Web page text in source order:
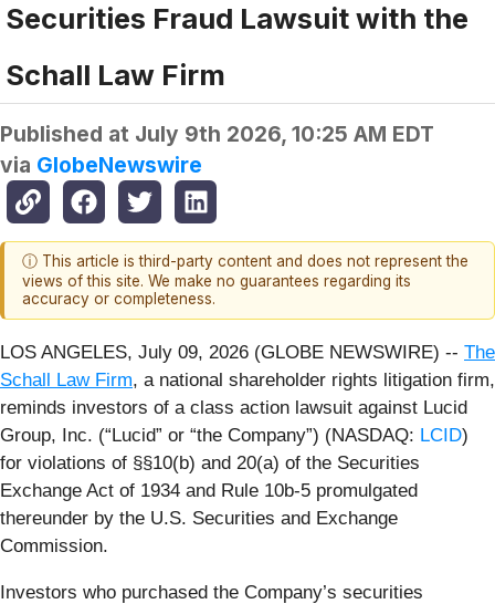
Securities Fraud Lawsuit with the
Schall Law Firm
Published at July 9th 2026, 10:25 AM EDT
via GlobeNewswire
ⓘ This article is third-party content and does not represent the
views of this site. We make no guarantees regarding its
accuracy or completeness.
LOS ANGELES, July 09, 2026 (GLOBE NEWSWIRE) -- The
Schall Law Firm, a national shareholder rights litigation firm,
reminds investors of a class action lawsuit against Lucid
Group, Inc. (“Lucid” or “the Company”) (NASDAQ: LCID)
for violations of §§10(b) and 20(a) of the Securities
Exchange Act of 1934 and Rule 10b-5 promulgated
thereunder by the U.S. Securities and Exchange
Commission.
Investors who purchased the Company’s securities